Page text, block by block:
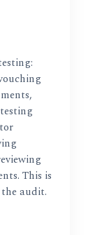
This is
audit.